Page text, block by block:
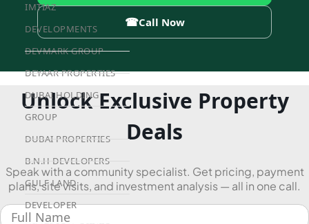
IMTIAZ
DEVELOPMENTS
DEVMARK GROUP
DEYAAR PROPERTIES
DUBAI HOLDING
GROUP
DUBAI PROPERTIES
B.N.H DEVELOPERS
GULF LAND
DEVELOPER
☎Call Now
Unlock Exclusive Property
Deals
Speak with a community specialist. Get pricing, payment
plans, site visits, and investment analysis — all in one call.